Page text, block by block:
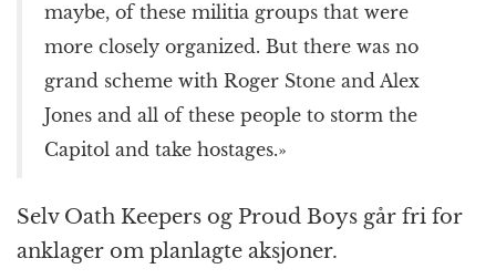
maybe, of these militia groups that were
more closely organized. But there was no
grand scheme with Roger Stone and Alex
Jones and all of these people to storm the
Capitol and take hostages.»
Selv Oath Keepers og Proud Boys går fri for
anklager om planlagte aksjoner.